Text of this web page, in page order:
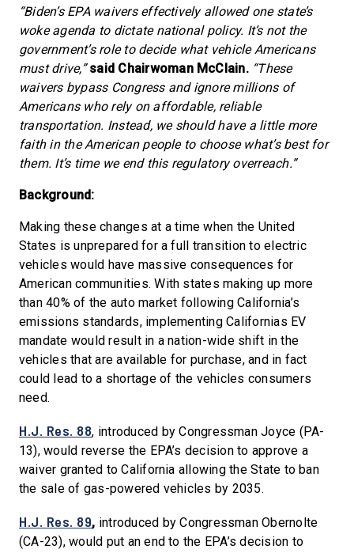
“Biden’s EPA waivers effectively allowed one state’s
woke agenda to dictate national policy. It’s not the
government’s role to decide what vehicle Americans
must drive,” said Chairwoman McClain. “These
waivers bypass Congress and ignore millions of
Americans who rely on affordable, reliable
transportation. Instead, we should have a little more
faith in the American people to choose what’s best for
them. It’s time we end this regulatory overreach.”
Background:
Making these changes at a time when the United
States is unprepared for a full transition to electric
vehicles would have massive consequences for
American communities. With states making up more
than 40% of the auto market following California’s
emissions standards, implementing Californias EV
mandate would result in a nation-wide shift in the
vehicles that are available for purchase, and in fact
could lead to a shortage of the vehicles consumers
need.
H.J. Res. 88, introduced by Congressman Joyce (PA-
13), would reverse the EPA’s decision to approve a
waiver granted to California allowing the State to ban
the sale of gas-powered vehicles by 2035.
H.J. Res. 89, introduced by Congressman Obernolte
(CA-23), would put an end to the EPA’s decision to